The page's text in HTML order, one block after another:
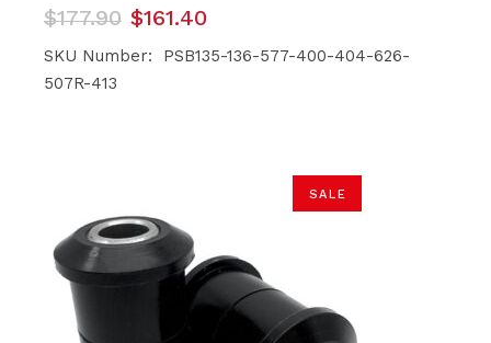
$177.90
Original
price
was:
$177.90.
$161.40
Current
price
is:
$161.40.
SKU Number: PSB135-136-577-400-404-626-
507R-413
SALE